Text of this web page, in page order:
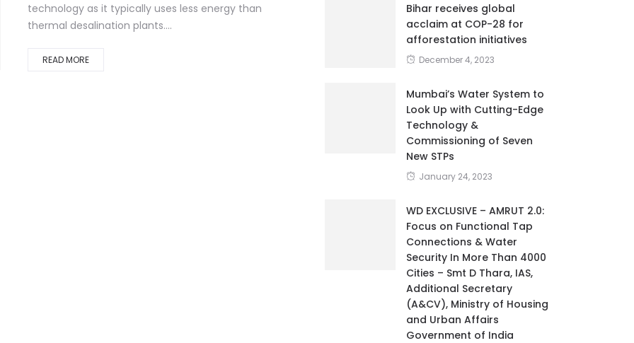
technology as it typically uses less energy than
thermal desalination plants....
READ MORE
Bihar receives global
acclaim at COP-28 for
afforestation initiatives
December 4, 2023
Mumbai’s Water System to
Look Up with Cutting-Edge
Technology &
Commissioning of Seven
New STPs
January 24, 2023
WD EXCLUSIVE – AMRUT 2.0:
Focus on Functional Tap
Connections & Water
Security In More Than 4000
Cities – Smt D Thara, IAS,
Additional Secretary
(A&CV), Ministry of Housing
and Urban Affairs
Government of India